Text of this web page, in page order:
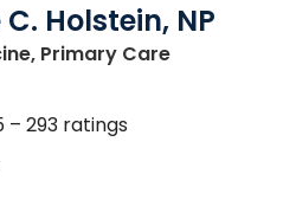
Holstein, NP
Primary Carein Saint
– 293 ratings